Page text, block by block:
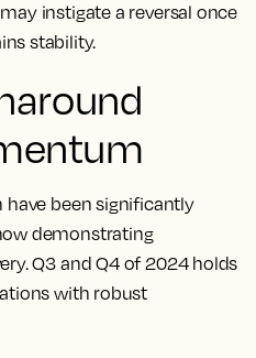
instigate a reversal once
stability.
have been significantly
demonstrating
Q3 and Q4 of 2024 holds
with robust